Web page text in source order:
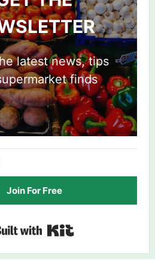
latest news, tips
finds
Join For Free